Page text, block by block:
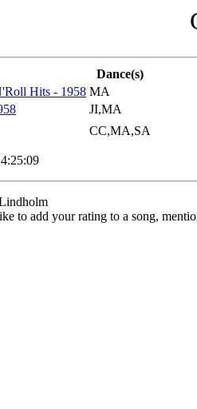
Dance(s)
Hits - 1958 MA
JI,MA
CC,MA,SA
to add your rating to a song,